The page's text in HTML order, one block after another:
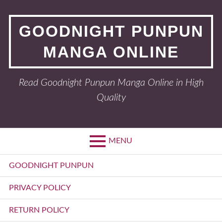
contentGOODNIGHT PUNPUN
MANGA ONLINE
Read Goodnight Punpun Manga Online in High
Quality
MENU
Primary
Menu
GOODNIGHT PUNPUN
PRIVACY POLICY
RETURN POLICY